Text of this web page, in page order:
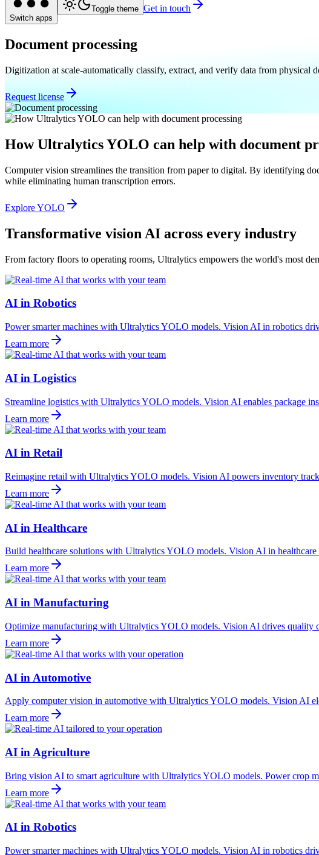
Switch apps
Toggle theme Get in touch
Document processing
Digitization at scale-automatically classify, extract, and verify data from physical
Request license
How Ultralytics YOLO can help with document
Computer vision streamlines the transition from paper to digital. By identifying
while eliminating human transcription errors.
Explore YOLO
Transformative vision AI across every industry
From factory floors to operating rooms, Ultralytics empowers the world's most
AI in Robotics
Power smarter machines with Ultralytics YOLO models. Vision AI in robotics
Learn more
AI in Logistics
Streamline logistics with Ultralytics YOLO models. Vision AI enables package
Learn more
AI in Retail
Reimagine retail with Ultralytics YOLO models. Vision AI powers inventory
Learn more
AI in Healthcare
Build healthcare solutions with Ultralytics YOLO models. Vision AI in
Learn more
AI in Manufacturing
Optimize manufacturing with Ultralytics YOLO models. Vision AI drives quality
Learn more
AI in Automotive
Apply computer vision in automotive with Ultralytics YOLO models. Vision AI
Learn more
AI in Agriculture
Bring vision AI to smart agriculture with Ultralytics YOLO models. Power crop
Learn more
AI in Robotics
Power smarter machines with Ultralytics YOLO models. Vision AI in robotics